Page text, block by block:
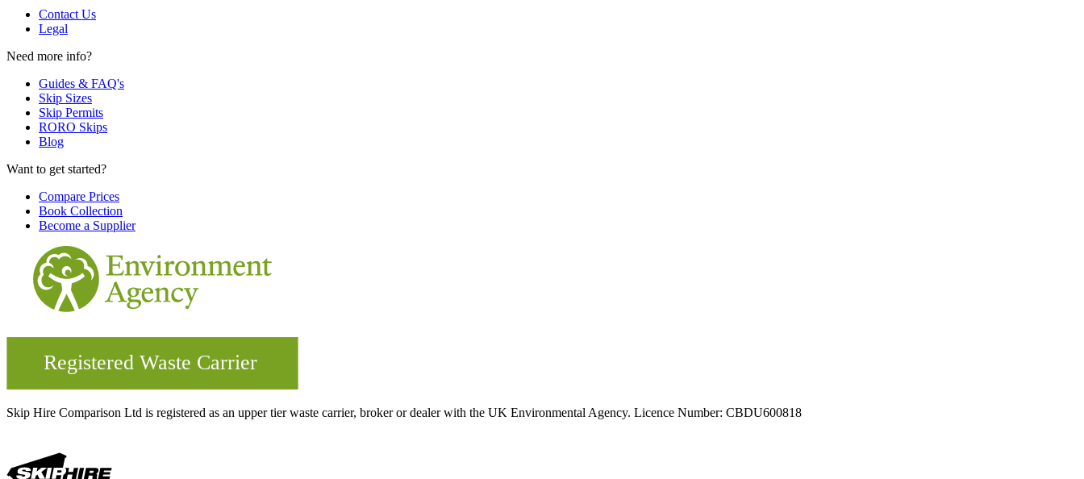
Contact Us
Legal
Need more info?
Guides & FAQ's
Skip Sizes
Skip Permits
RORO Skips
Blog
Want to get started?
Compare Prices
Book Collection
Become a Supplier
Skip Hire Comparison Ltd is registered as an upper tier waste carrier, broker or dealer with the UK Environmental Agency. Licence Number: CBDU600818